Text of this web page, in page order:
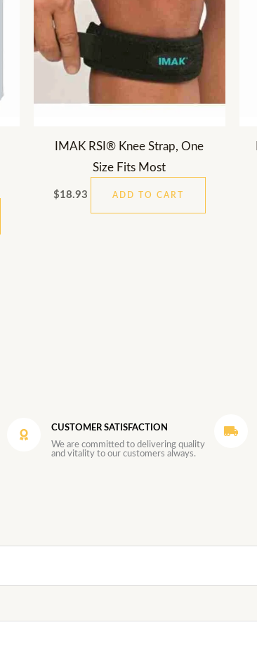
IMAK RSI® Knee Strap, One
Size Fits Most
$18.93 ADD TO CART
CUSTOMER SATISFACTION
We are committed to delivering quality
and vitality to our customers always.